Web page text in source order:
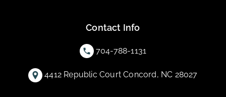
Contact Info
704-788-1131
4412 Republic Court Concord, NC 28027